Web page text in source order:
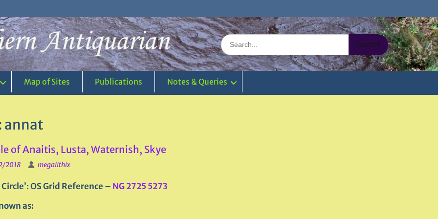
Search
for:
Map of Sites Publications Notes & Queries
annat
of Anaitis, Lusta, Waternish, Skye
2018 megalithix
OS Grid Reference – NG 2725 5273
as: